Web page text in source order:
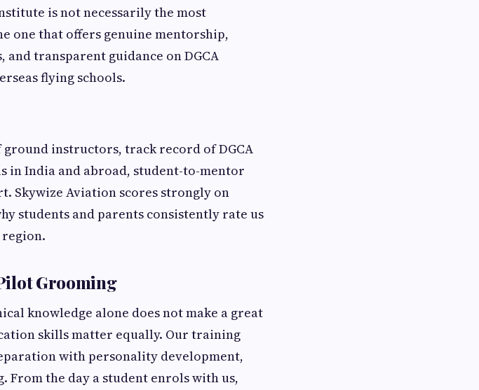
is not necessarily the most
one that offers genuine mentorship,
transparent guidance on DGCA
flying schools.
instructors, track record of DGCA
in India and abroad, student-to-mentor
Skywize Aviation scores strongly on
students and parents consistently rate us
Grooming
knowledge alone does not make a great
skills matter equally. Our training
with personality development,
the day a student enrols with us,